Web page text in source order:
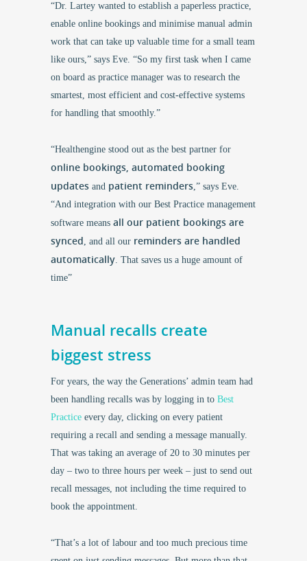
“Dr. Lartey wanted to establish a paperless practice,
enable online bookings and minimise manual admin
work that can take up valuable time for a small team
like ours,” says Eve. “So my first task when I came
on board as practice manager was to research the
smartest, most efficient and cost-effective systems
for handling that smoothly.”
“Healthengine stood out as the best partner for
online bookings, automated booking
updates and patient reminders,” says Eve.
“And integration with our Best Practice management
software means all our patient bookings are
synced, and all our reminders are handled
automatically. That saves us a huge amount of
time”
Manual recalls create
biggest stress
For years, the way the Generations’ admin team had
been handling recalls was by logging in to Best
Practice every day, clicking on every patient
requiring a recall and sending a message manually.
That was taking an average of 20 to 30 minutes per
day – two to three hours per week – just to send out
recall messages, not including the time required to
book the appointment.
“That’s a lot of labour and too much precious time